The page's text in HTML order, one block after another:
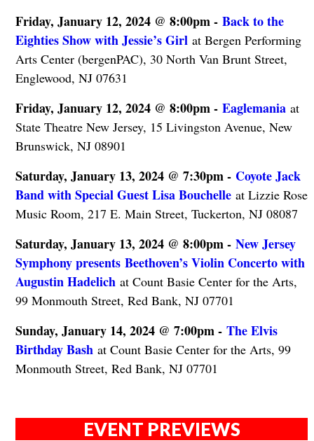
Friday, January 12, 2024 @ 8:00pm - Back to the
Eighties Show with Jessie’s Girlat Bergen Performing
Arts Center (bergenPAC), 30 North Van Brunt Street,
Englewood, NJ 07631
Friday, January 12, 2024 @ 8:00pm - Eaglemaniaat
State Theatre New Jersey, 15 Livingston Avenue, New
Brunswick, NJ 08901
Saturday, January 13, 2024 @ 7:30pm - Coyote Jack
Band with Special Guest Lisa Bouchelleat Lizzie Rose
Music Room, 217 E. Main Street, Tuckerton, NJ 08087
Saturday, January 13, 2024 @ 8:00pm - New Jersey
Symphony presents Beethoven’s Violin Concerto with
Augustin Hadelichat Count Basie Center for the Arts,
99 Monmouth Street, Red Bank, NJ 07701
Sunday, January 14, 2024 @ 7:00pm - The Elvis
Birthday Bashat Count Basie Center for the Arts, 99
Monmouth Street, Red Bank, NJ 07701
EVENT PREVIEWS